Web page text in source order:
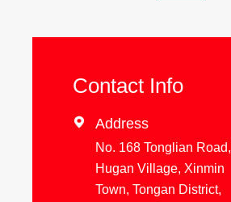
Contact Info
 Address
No. 168 Tonglian Road,
Hugan Village, Xinmin
Town, Tongan District,